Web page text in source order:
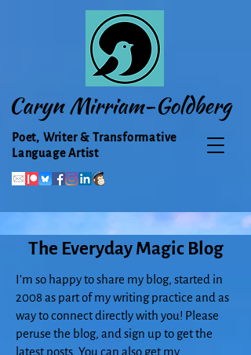
Caryn Mirriam-Goldberg
Poet, Writer & Transformative
Language Artist
The Everyday Magic Blog
I'm so happy to share my blog, started in
2008 as part of my writing practice and as
way to connect directly with you! Please
peruse the blog, and sign up to get the
latest posts. You can also get my